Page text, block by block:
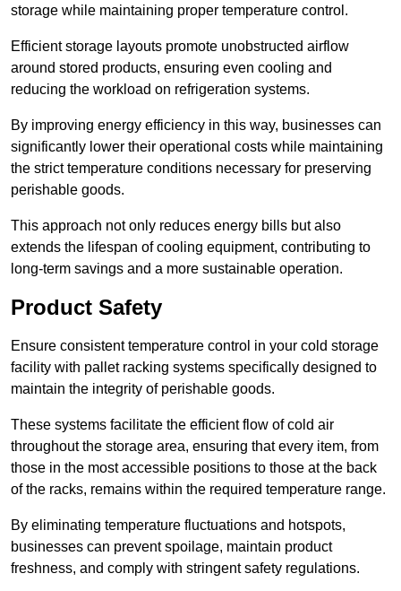
storage while maintaining proper temperature control.
Efficient storage layouts promote unobstructed airflow
around stored products, ensuring even cooling and
reducing the workload on refrigeration systems.
By improving energy efficiency in this way, businesses can
significantly lower their operational costs while maintaining
the strict temperature conditions necessary for preserving
perishable goods.
This approach not only reduces energy bills but also
extends the lifespan of cooling equipment, contributing to
long-term savings and a more sustainable operation.
Product Safety
Ensure consistent temperature control in your cold storage
facility with pallet racking systems specifically designed to
maintain the integrity of perishable goods.
These systems facilitate the efficient flow of cold air
throughout the storage area, ensuring that every item, from
those in the most accessible positions to those at the back
of the racks, remains within the required temperature range.
By eliminating temperature fluctuations and hotspots,
businesses can prevent spoilage, maintain product
freshness, and comply with stringent safety regulations.